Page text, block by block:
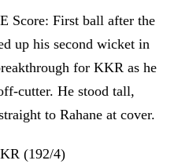
Score: First ball after the
up his second wicket in
for KKR as he
cutter. He stood tall,
to Rahane at cover.
(192/4)